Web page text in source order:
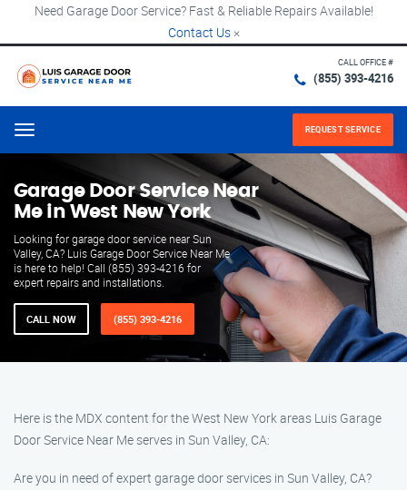
Need Garage Door Service? Fast & Reliable Repairs Available!
Contact Us ×
CALL OFFICE #
(855) 393-4216
Menu REQUEST SERVICE
Garage Door Service Near
Me in West New York
Looking for garage door service near Sun
Valley, CA? Luis Garage Door Service Near Me
is here to help! Call (855) 393-4216 for
expert repairs and installations.
CALL NOW (855) 393-4216
Here is the MDX content for the West New York areas Luis Garage
Door Service Near Me serves in Sun Valley, CA:
Are you in need of expert garage door services in Sun Valley, CA?